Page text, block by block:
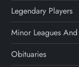
Legendary Players
Minor Leagues
Obituaries